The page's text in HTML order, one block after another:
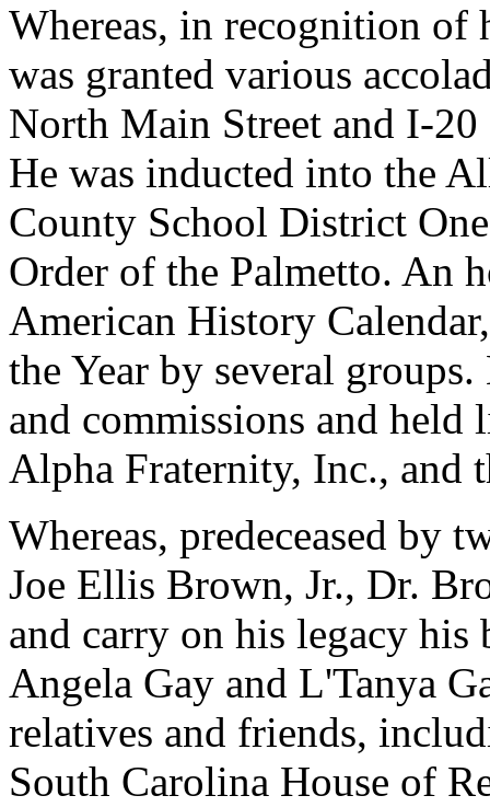
Whereas, in recognition of
was granted various
North Main Street and I-20
He was inducted into the
County School District
Order of the Palmetto. An
American History
the Year by several
and commissions and
Alpha Fraternity, Inc., and
Whereas, predeceased by
Joe Ellis Brown, Jr., Dr.
and carry on his legacy
Angela Gay and L'Tanya
relatives and friends,
South Carolina House of